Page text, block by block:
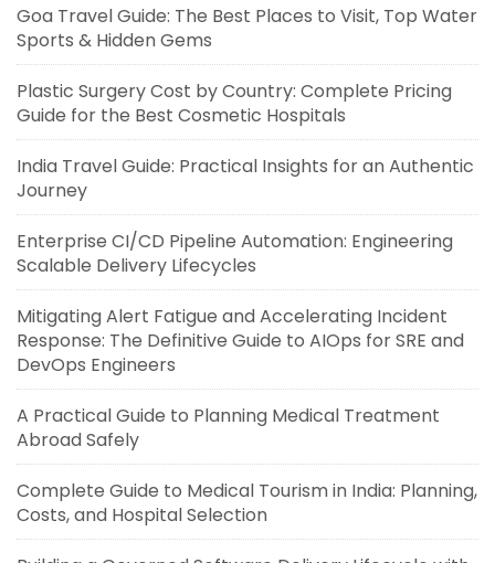
Goa Travel Guide: The Best Places to Visit, Top Water
Sports & Hidden Gems
Plastic Surgery Cost by Country: Complete Pricing
Guide for the Best Cosmetic Hospitals
India Travel Guide: Practical Insights for an Authentic
Journey
Enterprise CI/CD Pipeline Automation: Engineering
Scalable Delivery Lifecycles
Mitigating Alert Fatigue and Accelerating Incident
Response: The Definitive Guide to AIOps for SRE and
DevOps Engineers
A Practical Guide to Planning Medical Treatment
Abroad Safely
Complete Guide to Medical Tourism in India: Planning,
Costs, and Hospital Selection